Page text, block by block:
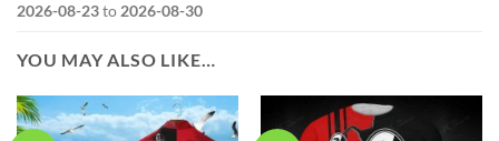
2026-08-23to 2026-08-30
YOU MAY ALSO LIKE…